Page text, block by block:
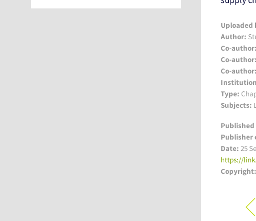
Uploaded
Author:
Co-author:
Co-author:
Co-author:
Type:
Subjects:
Publisher
Date: 25
https://
Copyright: